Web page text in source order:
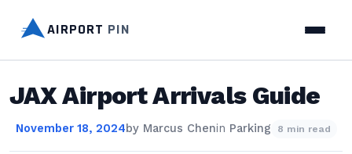
AIRPORT PIN
JAX Airport Arrivals Guide
November 18, 2024by Marcus Chenin Parking 8 min read